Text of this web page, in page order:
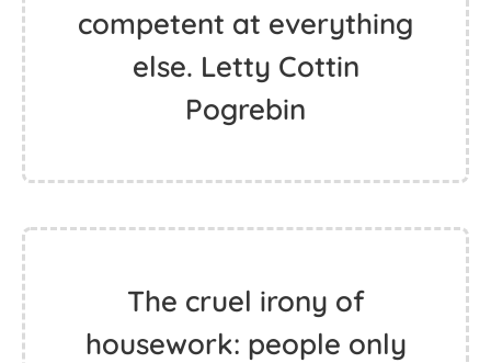
competent at everything
else. Letty Cottin
Pogrebin
The cruel irony of
housework: people only